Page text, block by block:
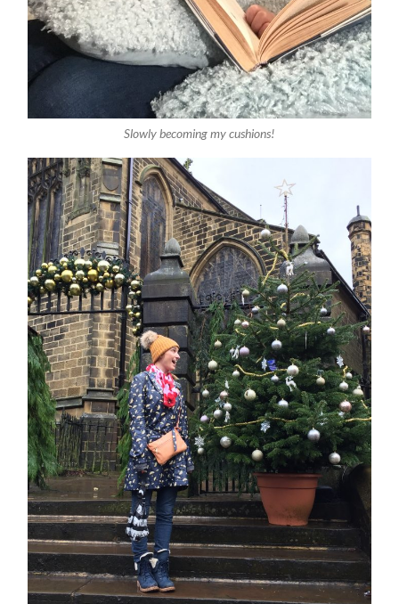
Slowly becoming my cushions!